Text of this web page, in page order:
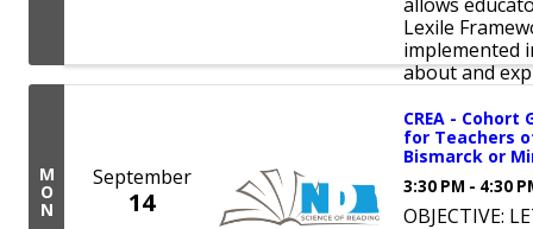
allows
Lexile
implemented
about and
M
O
N
September
14
CREA - Cohort
for Teachers
Bismarck or
3:30 PM - 4:30
OBJECTIVE: